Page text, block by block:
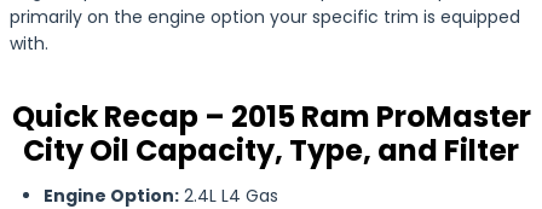
primarily on the engine option your specific trim is equipped
with.
Quick Recap – 2015 Ram ProMaster
City Oil Capacity, Type, and Filter
Engine Option: 2.4L L4 Gas